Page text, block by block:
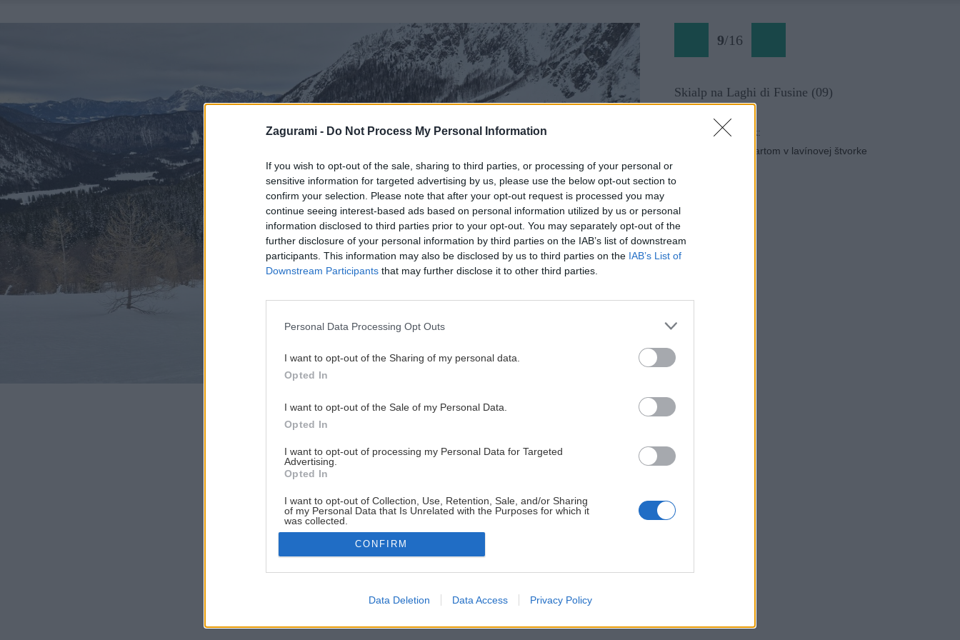
Zagurami - Do Not Process My Personal Information
If you wish to opt-out of the sale, sharing to third parties, or processing of your personal or
sensitive information for targeted advertising by us, please use the below opt-out section to
confirm your selection. Please note that after your opt-out request is processed you may
continue seeing interest-based ads based on personal information utilized by us or personal
information disclosed to third parties prior to your opt-out. You may separately opt-out of the
further disclosure of your personal information by third parties on the IAB’s list of downstream
participants. This information may also be disclosed by us to third parties on the IAB’s List of
Downstream Participants that may further disclose it to other third parties.
Personal Data Processing Opt Outs
I want to opt-out of the Sharing of my personal data.
Opted In
I want to opt-out of the Sale of my Personal Data.
Opted In
I want to opt-out of processing my Personal Data for Targeted
Advertising.
Opted In
I want to opt-out of Collection, Use, Retention, Sale, and/or Sharing
of my Personal Data that Is Unrelated with the Purposes for which it
was collected.
Opted Out
CONFIRM
Data Deletion Data Access Privacy Policy
9/16
Skialp na Laghi di Fusine (09)
Späť na článok:
Severy pod Mangartom v lavínovej štvorke